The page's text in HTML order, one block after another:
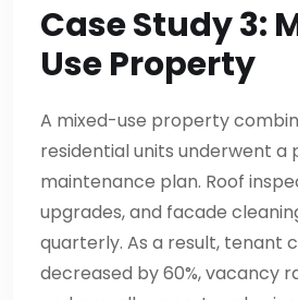
Case Study 3:
Use Property
A mixed-use property
residential units underwent a
maintenance plan. Roof
upgrades, and facade
quarterly. As a result, tenant
decreased by 60%, vacancy